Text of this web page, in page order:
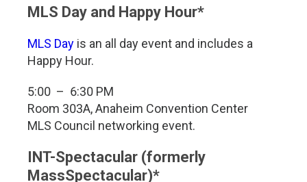
MLS Day and Happy Hour*
MLS Day is an all day event and includes a
Happy Hour.
5:00 – 6:30 PM
Room 303A, Anaheim Convention Center
MLS Council networking event.
INT-Spectacular (formerly
MassSpectacular)*